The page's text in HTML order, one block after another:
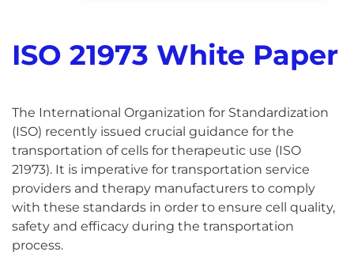
ISO 21973 White Paper
The International Organization for Standardization
(ISO) recently issued crucial guidance for the
transportation of cells for therapeutic use (ISO
21973). It is imperative for transportation service
providers and therapy manufacturers to comply
with these standards in order to ensure cell quality,
safety and efficacy during the transportation
process.